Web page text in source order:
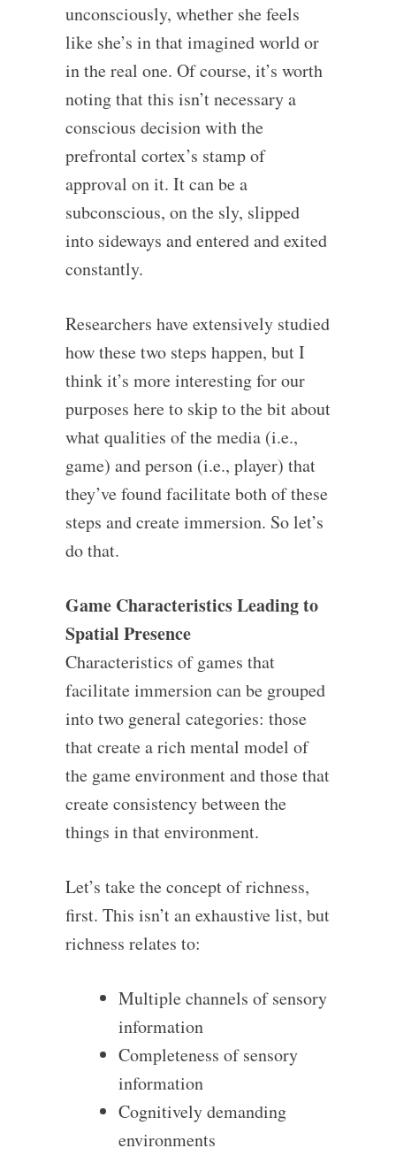
unconsciously, whether she feels
like she’s in that imagined world or
in the real one. Of course, it’s worth
noting that this isn’t necessary a
conscious decision with the
prefrontal cortex’s stamp of
approval on it. It can be a
subconscious, on the sly, slipped
into sideways and entered and exited
constantly.
Researchers have extensively studied
how these two steps happen, but I
think it’s more interesting for our
purposes here to skip to the bit about
what qualities of the media (i.e.,
game) and person (i.e., player) that
they’ve found facilitate both of these
steps and create immersion. So let’s
do that.
Game Characteristics Leading to
Spatial Presence
Characteristics of games that
facilitate immersion can be grouped
into two general categories: those
that create a rich mental model of
the game environment and those that
create consistency between the
things in that environment.
Let’s take the concept of richness,
first. This isn’t an exhaustive list, but
richness relates to:
Multiple channels of sensory
information
Completeness of sensory
information
Cognitively demanding
environments